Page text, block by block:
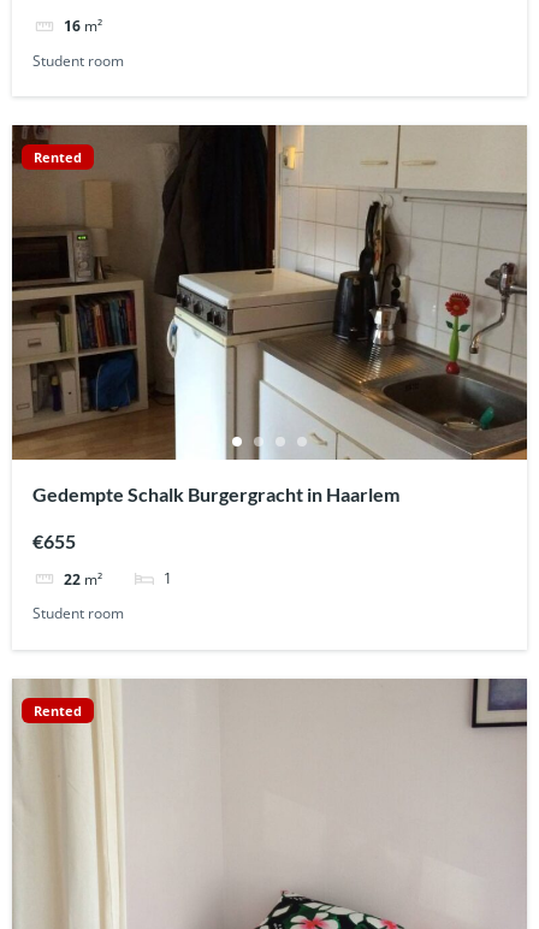
16 m²
Student room
Rented
Gedempte Schalk Burgergracht in Haarlem
€655
22 m²
1
Student room
Rented